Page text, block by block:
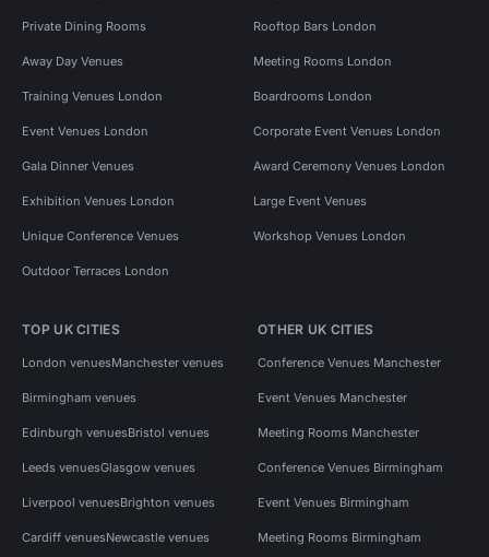
Private Dining Rooms Rooftop Bars London
Away Day Venues Meeting Rooms London
Training Venues London Boardrooms London
Event Venues London Corporate Event Venues London
Gala Dinner Venues Award Ceremony Venues London
Exhibition Venues London Large Event Venues
Unique Conference Venues Workshop Venues London
Outdoor Terraces London
TOP UK CITIES
London venuesManchester venues
Birmingham venues
Edinburgh venuesBristol venues
Leeds venuesGlasgow venues
Liverpool venuesBrighton venues
Cardiff venuesNewcastle venues
OTHER UK CITIES
Conference Venues Manchester
Event Venues Manchester
Meeting Rooms Manchester
Conference Venues Birmingham
Event Venues Birmingham
Meeting Rooms Birmingham